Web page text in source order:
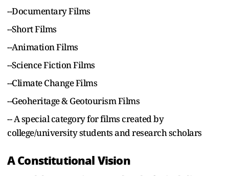
--Documentary Films
--Short Films
--Animation Films
--Science Fiction Films
--Climate Change Films
--Geoheritage & Geotourism Films
-- A special category for films created by
college/university students and research scholars
A Constitutional Vision